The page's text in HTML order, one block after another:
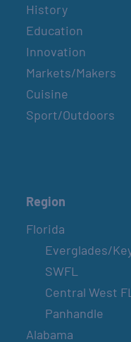
History
Education
Innovation
Markets/Makers
Cuisine
Sport/Outdoors
Region
Florida
Everglades/
SWFL
Central West FL
Panhandle
Alabama